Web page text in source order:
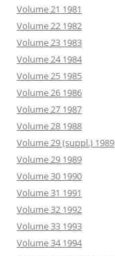
Volume 21 1981
Volume 22 1982
Volume 23 1983
Volume 24 1984
Volume 25 1985
Volume 26 1986
Volume 27 1987
Volume 28 1988
Volume 29 (suppl.) 1989
Volume 29 1989
Volume 30 1990
Volume 31 1991
Volume 32 1992
Volume 33 1993
Volume 34 1994